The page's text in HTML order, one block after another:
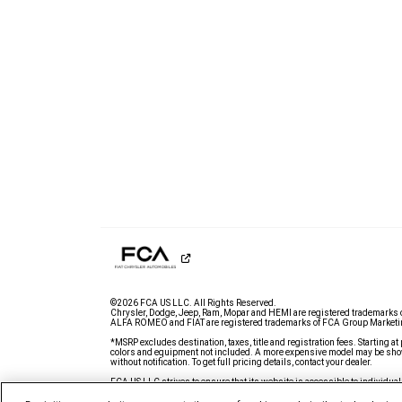
©2026 FCA US LLC. All Rights Reserved.
Chrysler, Dodge, Jeep, Ram, Mopar and HEMI are registered trademarks
ALFA ROMEO and FIAT are registered trademarks of FCA Group
*MSRP excludes destination, taxes, title and registration fees. Starting
colors and equipment not included. A more expensive model may be
without notification. To get full pricing details, contact your dealer.
FCA US LLC strives to ensure that its website is accessible to